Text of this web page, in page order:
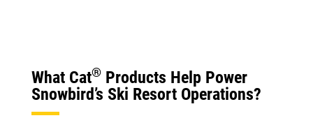
What Cat® Products Help Power
Snowbird’s Ski Resort Operations?